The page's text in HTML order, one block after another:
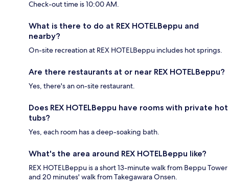
Check-out time is 10:00 AM.
What is there to do at REX HOTELBeppu and
nearby?
On-site recreation at REX HOTELBeppu includes hot springs.
Are there restaurants at or near REX HOTELBeppu?
Yes, there's an on-site restaurant.
Does REX HOTELBeppu have rooms with private hot
tubs?
Yes, each room has a deep-soaking bath.
What's the area around REX HOTELBeppu like?
REX HOTELBeppu is a short 13-minute walk from Beppu Tower
and 20 minutes' walk from Takegawara Onsen.